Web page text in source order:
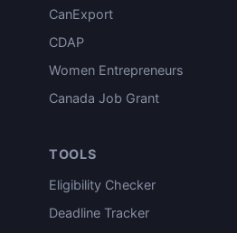
CanExport
CDAP
Women Entrepreneurs
Canada Job Grant
TOOLS
Eligibility Checker
Deadline Tracker